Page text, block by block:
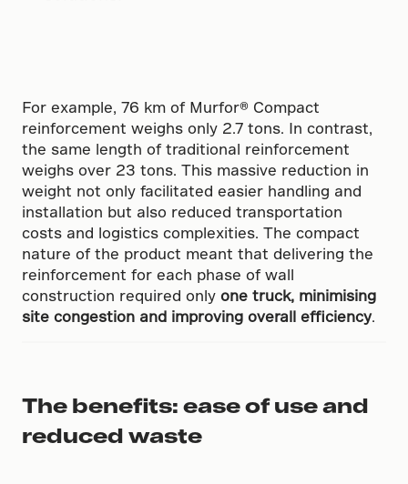
For example, 76 km of Murfor® Compact
reinforcement weighs only 2.7 tons. In contrast,
the same length of traditional reinforcement
weighs over 23 tons. This massive reduction in
weight not only facilitated easier handling and
installation but also reduced transportation
costs and logistics complexities. The compact
nature of the product meant that delivering the
reinforcement for each phase of wall
construction required only one truck, minimising
site congestion and improving overall efficiency.
The benefits: ease of use and
reduced waste